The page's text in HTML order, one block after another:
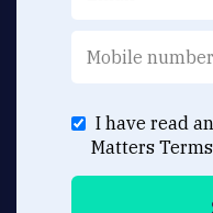
I have read
Matters